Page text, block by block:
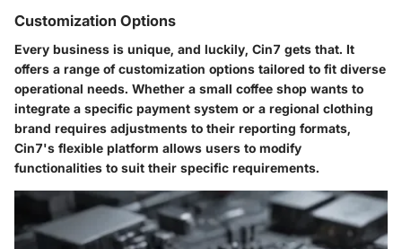
Customization Options
Every business is unique, and luckily, Cin7 gets that. It
offers a range ofcustomization options tailored to fit diverse
operational needs. Whether a small coffee shop wants to
integrate a specific payment system or a regional clothing
brand requires adjustments to their reporting formats,
Cin7's flexible platform allows users to modify
functionalities to suit their specific requirements.